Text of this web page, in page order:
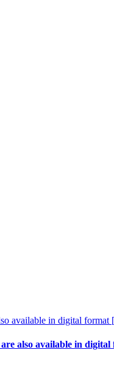
also available in